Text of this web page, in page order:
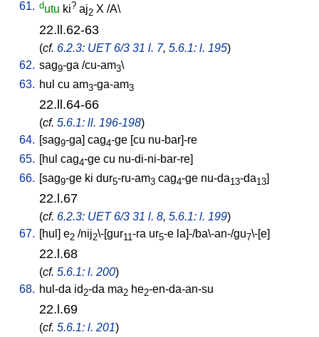
61. dutu ki? aj2 X /A\
22.ll.62-63
(cf. 6.2.3: UET 6/3 31 l. 7, 5.6.1: l. 195)
62. sag9-ga /cu-am3\
63. hul cu am3-ga-am3
22.ll.64-66
(cf. 5.6.1: ll. 196-198)
64. [sag9-ga] cag4-ge [cu nu-bar]-re
65. [hul cag4-ge cu nu-di-ni-bar-re]
66. [sag9-ge ki dur5-ru-am3 cag4-ge nu-da13-da13]
22.l.67
(cf. 6.2.3: UET 6/3 31 l. 8, 5.6.1: l. 199)
67. [hul ] e2 /nij2\-[gur11 -ra ur5-e la]-/ba\-an-/gu7\-[e]
22.l.68
(cf. 5.6.1: l. 200)
68. hul-da id 2-da ma2 he2-en-da-an-su
22.l.69
(cf. 5.6.1: l. 201)